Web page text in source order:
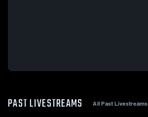
PAST LIVESTREAMS All Past Livestreams